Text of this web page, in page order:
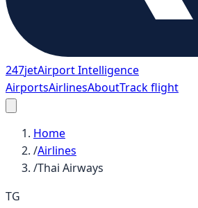
247jetAirport Intelligence
AirportsAirlinesAboutTrack flight
Home
/Airlines
/Thai Airways
TG